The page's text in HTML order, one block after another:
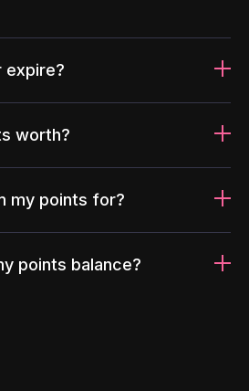
expire?
worth?
my points for?
points balance?